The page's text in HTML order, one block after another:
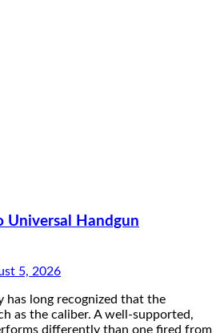
Universal Handgun
5, 2026
has long recognized that the
as the caliber. A well-supported,
differently than one fired from